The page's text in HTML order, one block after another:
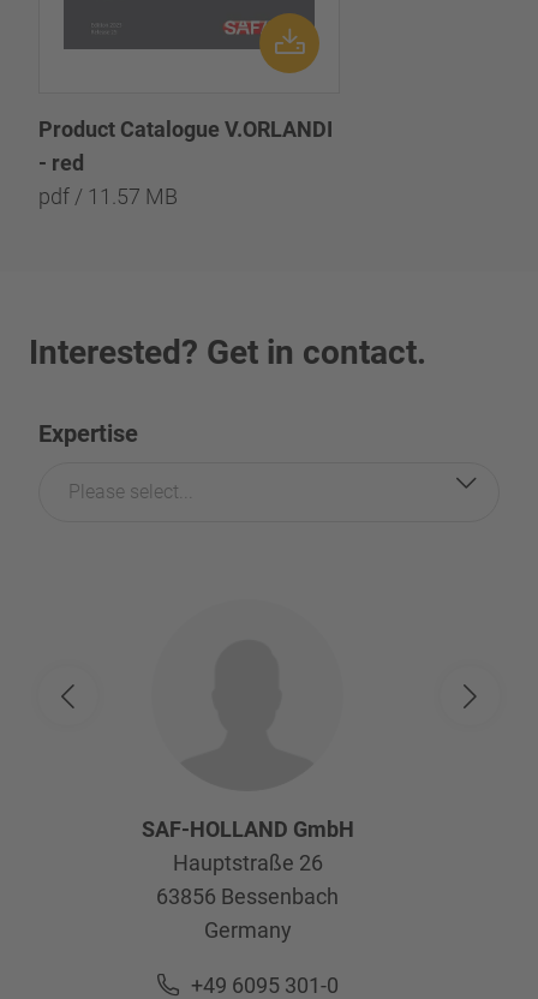
Product Catalogue V.ORLANDI
- red
pdf / 11.57 MB
Interested? Get in contact.
Expertise
Please select...
SAF-HOLLAND GmbH
Hauptstraße 26
63856 Bessenbach
Germany
+49 6095 301-0